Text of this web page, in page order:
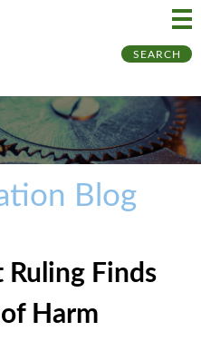
SEARCH
Blog
Ruling Finds
Harm
to